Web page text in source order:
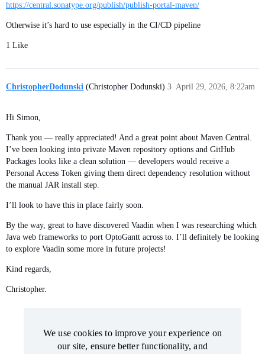
https://central.sonatype.org/publish/publish-portal-maven/
Otherwise it’s hard to use especially in the CI/CD pipeline
1 Like
ChristopherDodunski (Christopher Dodunski) April 29, 2026, 8:22am
3
Hi Simon,
Thank you — really appreciated! And a great point about Maven Central.
I’ve been looking into private Maven repository options and GitHub
Packages looks like a clean solution — developers would receive a
Personal Access Token giving them direct dependency resolution without
the manual JAR install step.
I’ll look to have this in place fairly soon.
By the way, great to have discovered Vaadin when I was researching which
Java web frameworks to port OptoGantt across to. I’ll definitely be looking
to explore Vaadin some more in future projects!
Kind regards,
Christopher.
We use cookies to improve your experience on
our site, ensure better functionality, and
We use cookies to improve your experience on
our site, ensure better functionality, and